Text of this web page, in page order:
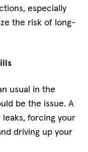
especially
the risk of long-
usual in the
be the issue. A
forcing your
driving up your